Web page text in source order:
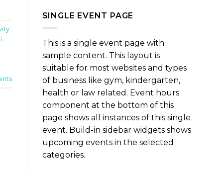
SINGLE EVENT PAGE
This is a single event page with
sample content. This layout is
suitable for most websites and types
of business like gym, kindergarten,
health or law related. Event hours
component at the bottom of this
page shows all instances of this single
event. Build-in sidebar widgets shows
upcoming events in the selected
categories.